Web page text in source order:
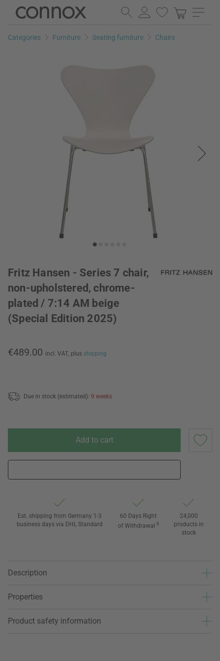
Skip
page
Skip
search
Categories Furniture Seating furniture Chairs
Fritz Hansen - Series 7 chair,
non-upholstered, chrome-
plated / 7:14 AM beige
(Special Edition 2025)
€489.00 incl. VAT, plus shipping
Due in stock (estimated): 9 weeks
Add to cart
Est. shipping from Germany 1-3
business days via DHL Standard
60 Days Right
of Withdrawal 3
24,000
products in
stock
Description
Properties
Product safety information